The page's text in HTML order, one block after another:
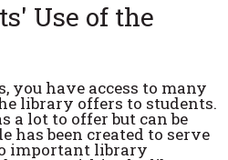
Use of the
you have access to many
library offers to students.
a lot to offer but can be
has been created to serve
important library